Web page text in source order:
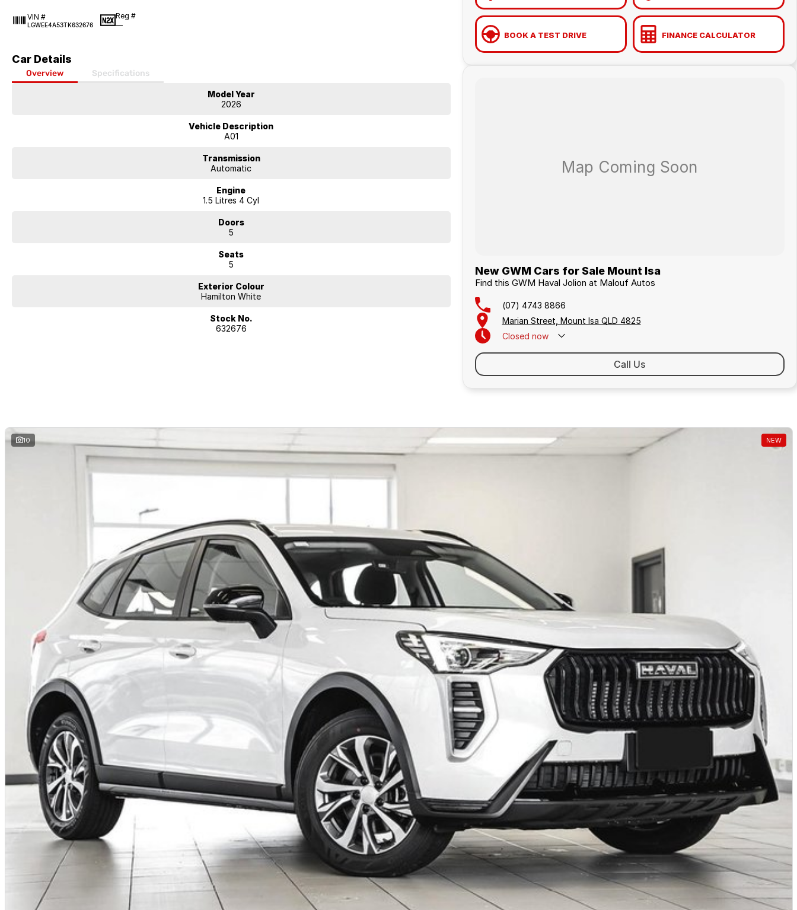
VIN #
LGWEE4A53TK632676
Reg #
—
Car Details
Overview Specifications
Model Year
2026
Vehicle Description
A01
Transmission
Automatic
Engine
1.5 Litres 4 Cyl
Doors
5
Seats
5
Exterior Colour
Hamilton White
Stock No.
632676
BOOK A TEST DRIVE FINANCE CALCULATOR
New GWM Cars for Sale Mount Isa
Find this GWM Haval Jolion at Malouf Autos
(07) 4743 8866
Marian Street, Mount Isa QLD 4825
Closed now
Call Us
10 NEW